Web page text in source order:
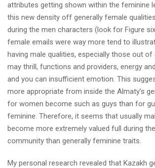
attributes getting shown within the feminine
this new density off generally female
during the men characters (look for Figure
female emails were way more tend to
having male qualities, especially those out of
may thrill, functions and providers, energy
and you can insufficient emotion. This
more appropriate from inside the Almaty’s
for women become such as guys than for
feminine. Therefore, it seems that usually
become more extremely valued full during
community than generally feminine traits.
My personal research revealed that Kazakh